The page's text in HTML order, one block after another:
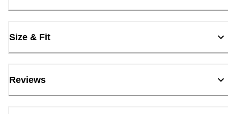
Size & Fit
Reviews